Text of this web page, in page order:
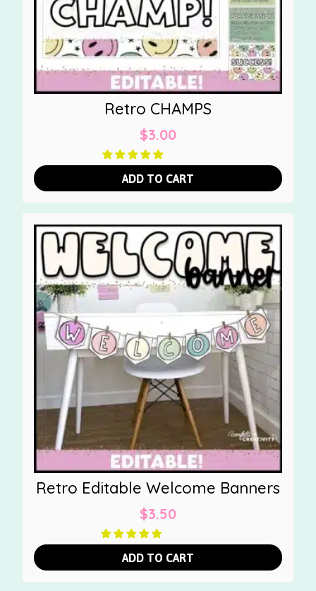
Retro CHAMPS
$3.00
ADD TO CART
Retro Editable Welcome Banners
$3.50
ADD TO CART